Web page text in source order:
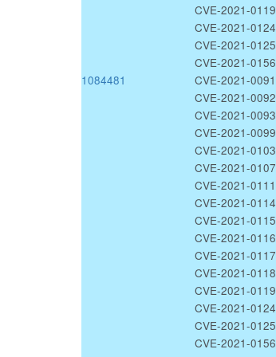
CVE-2021-0119
CVE-2021-0124
CVE-2021-0125
CVE-2021-0156
1084481
CVE-2021-0091
CVE-2021-0092
CVE-2021-0093
CVE-2021-0099
CVE-2021-0103
CVE-2021-0107
CVE-2021-0111
CVE-2021-0114
CVE-2021-0115
CVE-2021-0116
CVE-2021-0117
CVE-2021-0118
CVE-2021-0119
CVE-2021-0124
CVE-2021-0125
CVE-2021-0156